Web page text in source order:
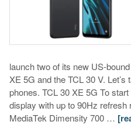
launch two of its new US-
XE 5G and the TCL 30 V.
phones. TCL 30 XE 5G To
display with up to 90Hz refresh
MediaTek Dimensity 700 …